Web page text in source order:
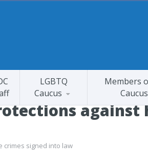
LGBTQ
Caucus
Members
Caucus
against
crimes signed into law